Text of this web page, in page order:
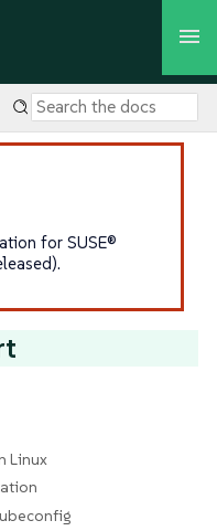
for SUSE®
Linux